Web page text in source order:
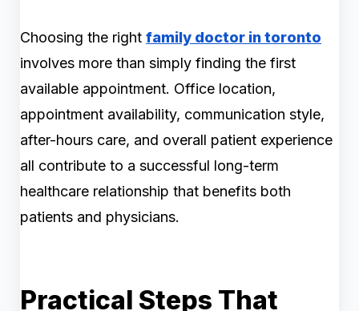
Choosing the right family doctor in toronto
involves more than simply finding the first
available appointment. Office location,
appointment availability, communication style,
after-hours care, and overall patient experience
all contribute to a successful long-term
healthcare relationship that benefits both
patients and physicians.
Practical Steps That